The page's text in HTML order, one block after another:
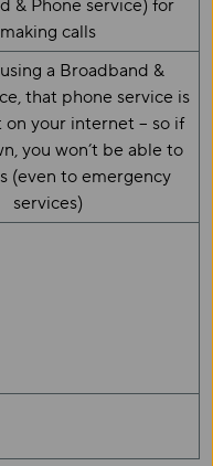
& Phone service) for
making calls
a Broadband &
that phone service is
your internet – so if
you won’t be able to
(even to emergency
services)